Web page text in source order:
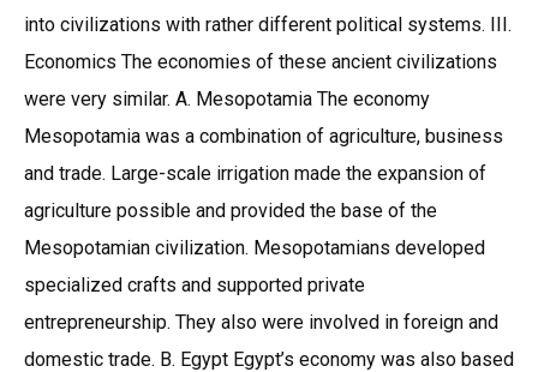
into civilizations with rather different political systems. III.
Economics The economies of these ancient civilizations
were very similar. A. Mesopotamia The economy
Mesopotamia was a combination of agriculture, business
and trade. Large-scale irrigation made the expansion of
agriculture possible and provided the base of the
Mesopotamian civilization. Mesopotamians developed
specialized crafts and supported private
entrepreneurship. They also were involved in foreign and
domestic trade. B. Egypt Egypt’s economy was also based